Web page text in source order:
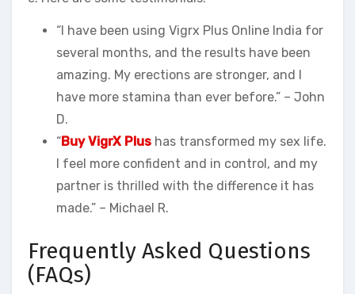
“I have been using Vigrx Plus Online India for
several months, and the results have been
amazing. My erections are stronger, and I
have more stamina than ever before.” – John
D.
“Buy VigrX Plus has transformed my sex life.
I feel more confident and in control, and my
partner is thrilled with the difference it has
made.” – Michael R.
Frequently Asked Questions
(FAQs)